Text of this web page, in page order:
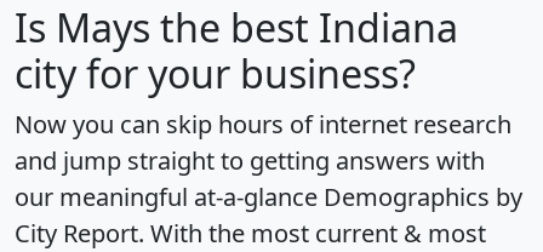
Is Mays the best Indiana
city for your business?
Now you can skip hours of internet research
and jump straight to getting answers with
our meaningful at-a-glance Demographics by
City Report. With the most current & most